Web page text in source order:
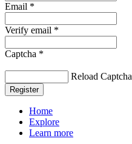
Email *
Verify email *
Captcha *
Reload Captcha
Register
Home
Explore
Learn more